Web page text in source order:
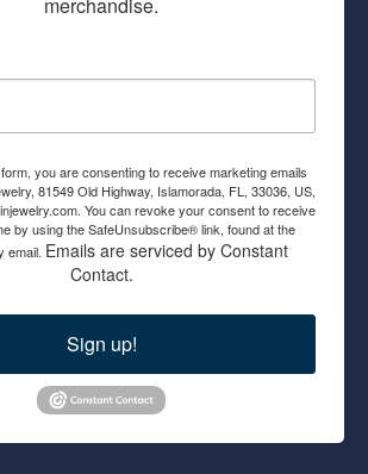
merchandise.
you are consenting to receive marketing emails
81549 Old Highway, Islamorada, FL, 33036, US,
You can revoke your consent to receive
by using the SafeUnsubscribe® link, found at the
email. Emails are serviced by Constant
Contact.
Sign up!